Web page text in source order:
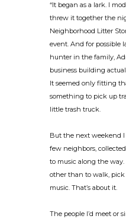
“It began as a lark. I
threw it together the
Neighborhood Litter
event. And for possible
hunter in the family,
business building
It seemed only fitting
something to pick up
little trash truck.
But the next weekend
few neighbors,
to music along the way.
other than to walk,
music. That’s about it.
The people I’d meet or